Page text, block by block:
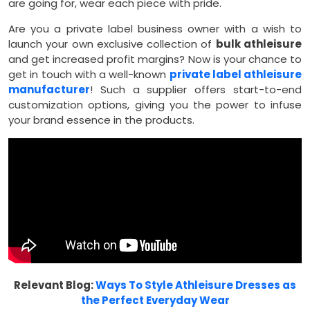
are going for, wear each piece with pride.
Are you a private label business owner with a wish to
launch your own exclusive collection of bulk athleisure
and get increased profit margins? Now is your chance to
get in touch with a well-known private label athleisure
manufacturer! Such a supplier offers start-to-end
customization options, giving you the power to infuse
your brand essence in the products.
Relevant Blog:Ways To Style Athleisure Dresses as
the Perfect Everyday Wear